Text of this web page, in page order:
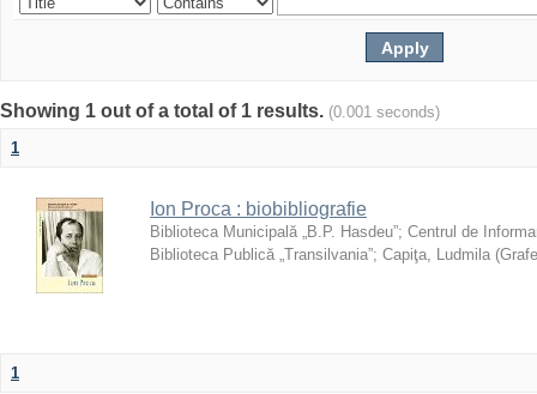
Showing 1 out of a total of 1 results. (0.001 seconds)
1
Ion Proca : biobibliografie
Biblioteca Municipală „B.P. Hasdeu”; Centrul de
Biblioteca Publică „Transilvania”; Capiţa, Ludmila (
1